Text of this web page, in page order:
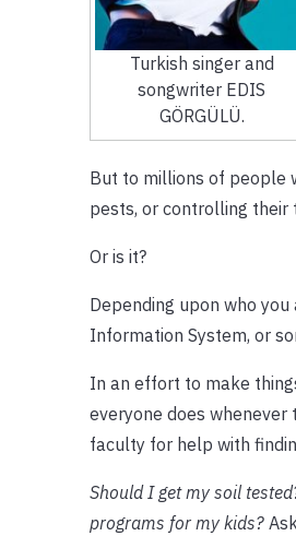
Turkish singer and
songwriter EDIS
GÖRGÜLÜ.
But to millions of people
pests, or controlling their
Or is it?
Depending upon who
Information System, or
In an effort to make
everyone does whenever
faculty for help with
Should I get my soil
programs for my kids?